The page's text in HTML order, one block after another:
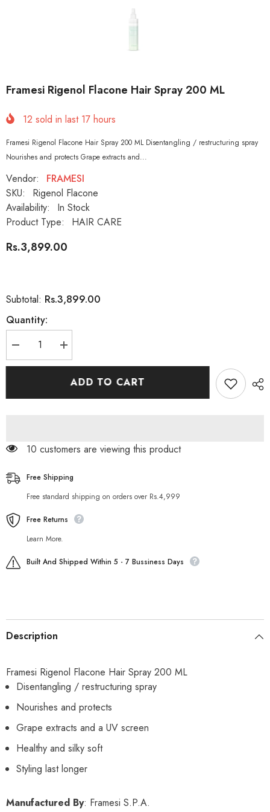
Framesi Rigenol Flacone Hair Spray 200 ML
12 sold in last 17 hours
Framesi Rigenol Flacone Hair Spray 200 ML Disentangling / restructuring spray
Nourishes and protects Grape extracts and...
Vendor:
FRAMESI
SKU:
Rigenol Flacone
Availability:
In Stock
Product Type:
HAIR CARE
Rs.3,899.00
Subtotal: Rs.3,899.00
Quantity:
Decrease
quantity
for
Increase
quantity
for
Rigenol
ADD TO CART
50 customers are viewing this product
Free Shipping
Free standard shipping on orders over Rs.4,999
Free Returns
Learn More.
Built And Shipped Within 5 - 7 Bussiness Days
Description
Framesi Rigenol Flacone Hair Spray 200 ML
Disentangling / restructuring spray
Nourishes and protects
Grape extracts and a UV screen
Healthy and silky soft
Styling last longer
Manufactured By: Framesi S.P.A.